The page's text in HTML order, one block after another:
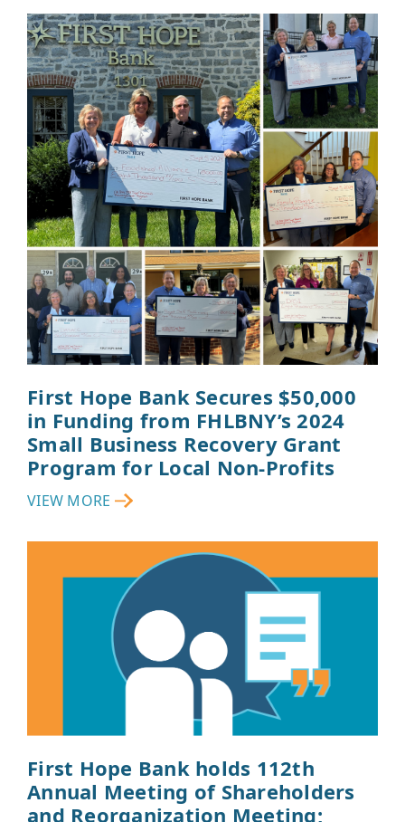
First Hope Bank Secures $50,000
in Funding from FHLBNY’s 2024
Small Business Recovery Grant
Program for Local Non-Profits
VIEW MORE
First Hope Bank holds 112th
Annual Meeting of Shareholders
and Reorganization Meeting;